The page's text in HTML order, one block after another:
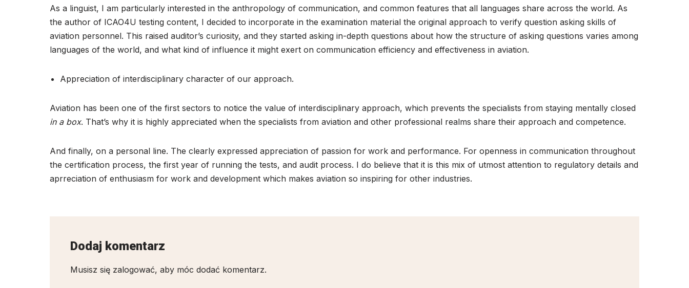
As a linguist, I am particularly interested in the anthropology of communication, and common features that all languages share across the world. As
the author of ICAO4U testing content, I decided to incorporate in the examination material the original approach to verify question asking skills of
aviation personnel. This raised auditor’s curiosity, and they started asking in-depth questions about how the structure of asking questions varies among
languages of the world, and what kind of influence it might exert on communication efficiency and effectiveness in aviation.
Appreciation of interdisciplinary character of our approach.
Aviation has been one of the first sectors to notice the value of interdisciplinary approach, which prevents the specialists from staying mentally closed
in a box. That’s why it is highly appreciated when the specialists from aviation and other professional realms share their approach and competence.
And finally, on a personal line. The clearly expressed appreciation of passion for work and performance. For openness in communication throughout
the certification process, the first year of running the tests, and audit process. I do believe that it is this mix of utmost attention to regulatory details and
aprreciation of enthusiasm for work and development which makes aviation so inspiring for other industries.
Dodaj komentarz
Musisz się zalogować, aby móc dodać komentarz.